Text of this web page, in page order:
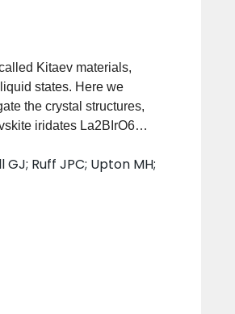
Kitaev materials,
states. Here we
the crystal structures,
iridates La2BIrO6
>5 Å between Ir4+ ions.
space group Fm3¯m,
distortions. Despite the
x-ray absorption
2 moments in all
show that these
ground states are
antiferromagnetic
be a promising design
Ruff JPC; Upton MH;